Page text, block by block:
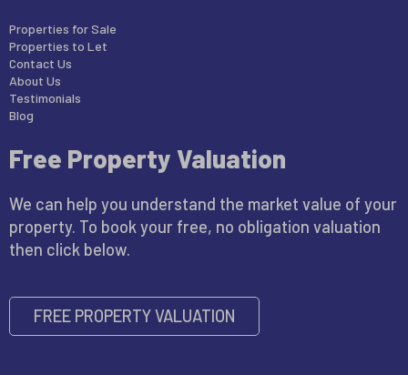
Properties for Sale
Properties to Let
Contact Us
About Us
Testimonials
Blog
Free Property Valuation
We can help you understand the market value of your
property. To book your free, no obligation valuation
then click below.
FREE PROPERTY VALUATION